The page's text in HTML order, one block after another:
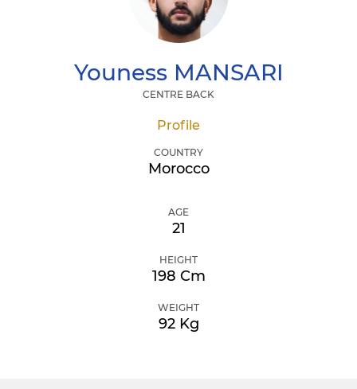
YounessMANSARI
CENTRE BACK
Profile
COUNTRY
Morocco
AGE
21
HEIGHT
198 Cm
WEIGHT
92 Kg